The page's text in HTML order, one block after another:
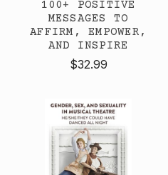
100+ POSITIVE
MESSAGES TO
AFFIRM, EMPOWER,
AND INSPIRE
$32.99